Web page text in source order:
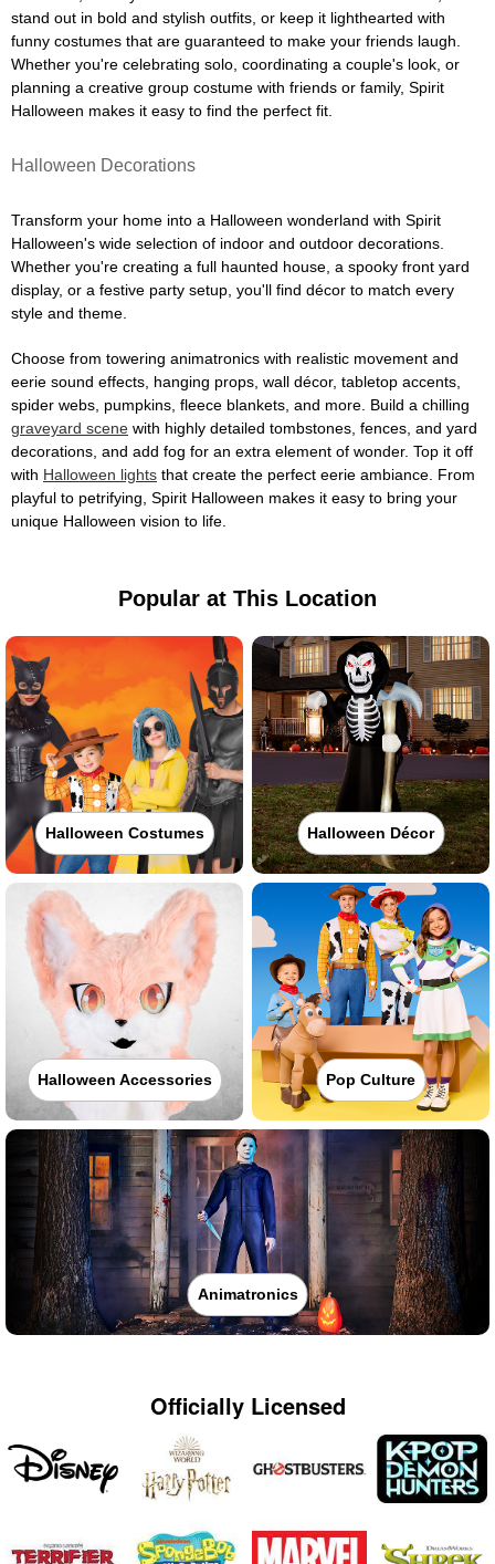
stand out in bold and stylish outfits, or keep it lighthearted with
funny costumes that are guaranteed to make your friends laugh.
Whether you're celebrating solo, coordinating a couple's look, or
planning a creative group costume with friends or family, Spirit
Halloween makes it easy to find the perfect fit.
Halloween Decorations
Transform your home into a Halloween wonderland with Spirit
Halloween's wide selection of indoor and outdoor decorations.
Whether you're creating a full haunted house, a spooky front yard
display, or a festive party setup, you'll find décor to match every
style and theme.
Choose from towering animatronics with realistic movement and
eerie sound effects, hanging props, wall décor, tabletop accents,
spider webs, pumpkins, fleece blankets, and more. Build a chilling
graveyard scene with highly detailed tombstones, fences, and yard
decorations, and add fog for an extra element of wonder. Top it off
with Halloween lights that create the perfect eerie ambiance. From
playful to petrifying, Spirit Halloween makes it easy to bring your
unique Halloween vision to life.
Popular at This Location
Halloween Costumes Halloween Décor
Halloween Accessories Pop Culture
Animatronics
Officially Licensed